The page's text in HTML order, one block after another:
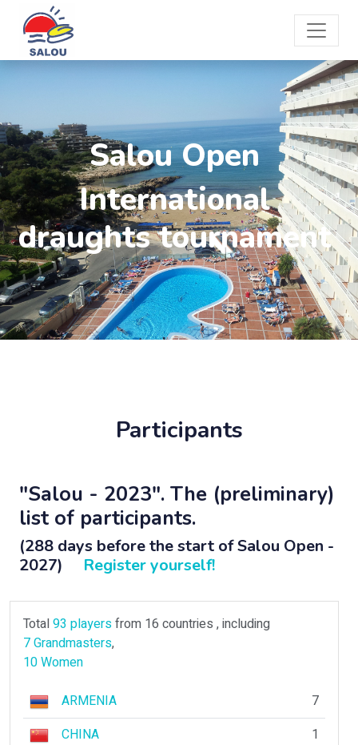
Salou Open
International
draughts tournament
Participants
"Salou - 2023". The (preliminary)
list of participants.
(288 days before the start of Salou Open -
2027)
Register yourself!
Total93 playersfrom 16 countries , including
7 Grandmasters,
10 Women
ARMENIA
7
CHINA
1